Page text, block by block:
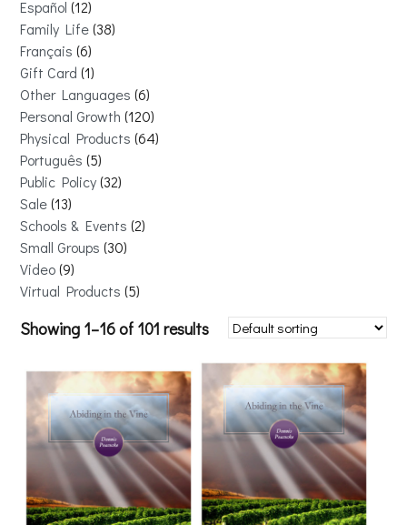
Español 12
Family Life 38
Français 6
Gift Card 1
Other Languages 6
Personal Growth 120
Physical Products 64
Português 5
Public Policy 32
Sale 13
Schools & Events 2
Small Groups 30
Video 9
Virtual Products 5
Showing 1–16 of 101 results